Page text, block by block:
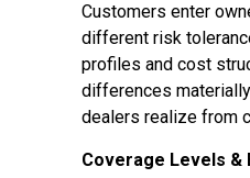
Customers enter
different risk
profiles and cost
differences
dealers realize from
Coverage Levels &